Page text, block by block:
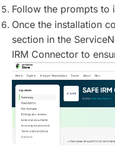
Follow the prompts to
Once the installation
section in the
IRM Connector to